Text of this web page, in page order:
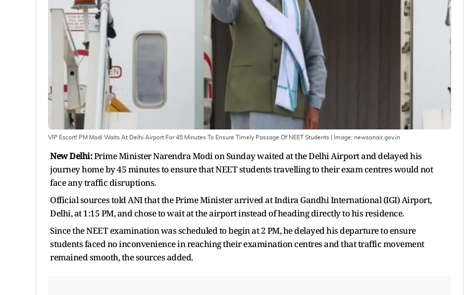
VIP Escort! PM Modi Waits At Delhi Airport For 45 Minutes To Ensure Timely Passage Of NEET Students | Image: newsonair.gov.in
New Delhi:Prime Minister Narendra Modi on Sunday waited at the Delhi Airport and delayed his
journey home by 45 minutes to ensure that NEET students travelling to their exam centres would not
face any traffic disruptions.
Official sources told ANI that the Prime Minister arrived at Indira Gandhi International (IGI) Airport,
Delhi, at 1:15 PM, and chose to wait at the airport instead of heading directly to his residence.
Since the NEET examination was scheduled to begin at 2 PM, he delayed his departure to ensure
students faced no inconvenience in reaching their examination centres and that traffic movement
remained smooth, the sources added.